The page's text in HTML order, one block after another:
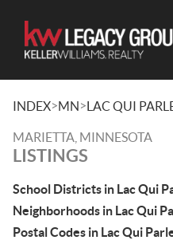
INDEX>MN>LAC QUI
MARIETTA, MINNESOTA
LISTINGS
School Districts in Lac Qui
Neighborhoods in Lac Qui
Postal Codes in Lac Qui